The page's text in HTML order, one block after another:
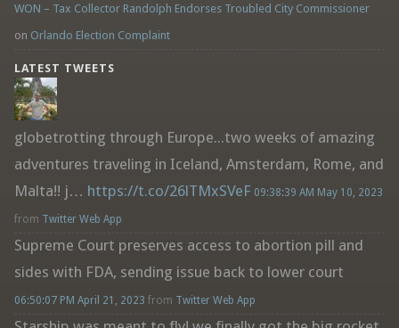
WON – Tax Collector Randolph Endorses Troubled City Commissioner
on Orlando Election Complaint
LATEST TWEETS
globetrotting through Europe...two weeks of amazing
adventures traveling in Iceland, Amsterdam, Rome, and
Malta!! j… https://t.co/26lTMxSVeF 09:38:39 AM May 10, 2023
from Twitter Web App
Supreme Court preserves access to abortion pill and
sides with FDA, sending issue back to lower court
06:50:07 PM April 21, 2023 from Twitter Web App